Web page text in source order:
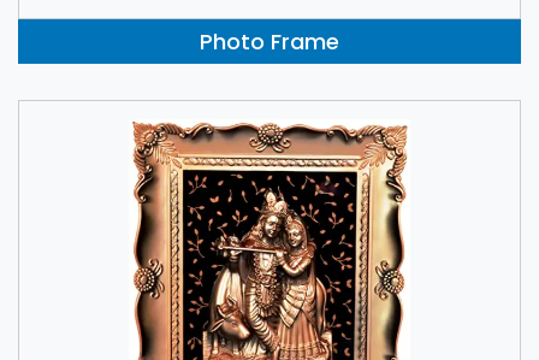
Photo Frame